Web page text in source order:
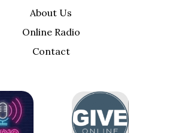
About Us
Online Radio
Contact